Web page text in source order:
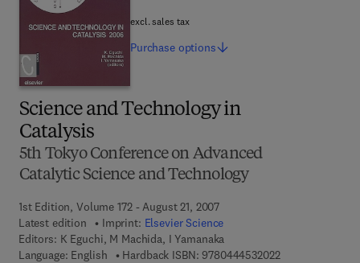
Science and Technology in
Catalysis
5th Tokyo Conference on Advanced
Catalytic Science and Technology
1st Edition, Volume 172 - August 21, 2007
Latest edition
Imprint: Elsevier Science
Editors: K Eguchi, M Machida, I Yamanaka
Language: English
Hardback ISBN: 97804445320229 7 8 - 0 - 4 4 4
excl. sales tax
Purchase options